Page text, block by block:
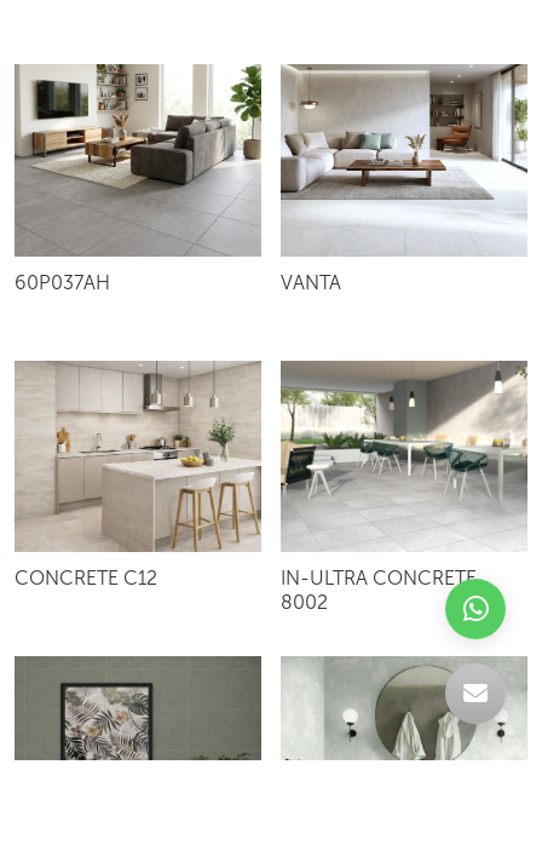
60P037AH VANTA
CONCRETE C12
IN-ULTRA CONCRETE
8002